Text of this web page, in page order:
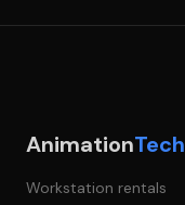
AnimationTech
Workstation rentals